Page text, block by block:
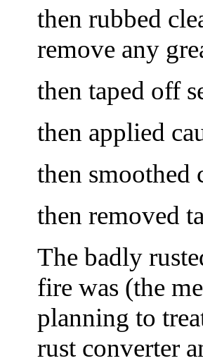
then rubbed
remove any
then taped off
then applied
then smoothed
then removed
The badly
fire was (the
planning to
rust converter